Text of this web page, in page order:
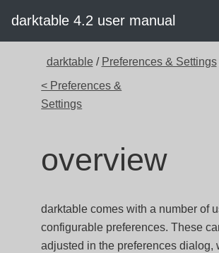
darktable 4.2 user manual
darktable / Preferences & Settings
< Preferences &
Settings
overview
darktable comes with a number of
configurable preferences. These
adjusted in the preferences dialog,